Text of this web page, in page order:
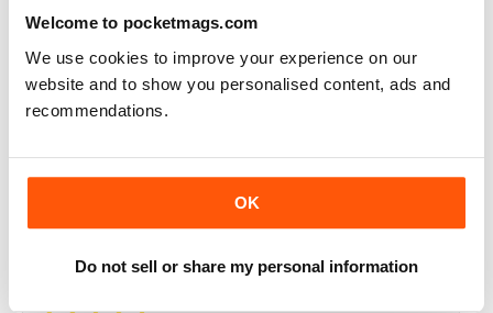
Welcome to pocketmags.com
We use cookies to improve your experience on our
website and to show you personalised content, ads and
recommendations.
OK
Do not sell or share my personal information
world
Reviewed 06 May 2020
RC Jet International is excellent magazine. I particularly
Reviewed 18 March 2020